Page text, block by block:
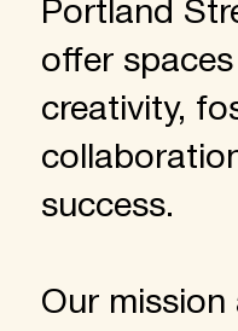
Portland
offer
creativity,
success.
Our mission